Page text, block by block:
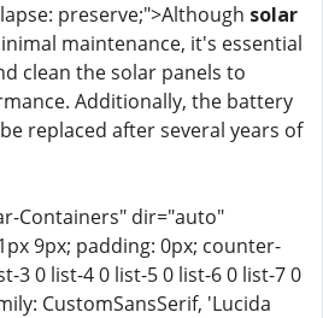
preserve;">Although solar
maintenance, it's essential
clean the solar panels to
Additionally, the battery
replaced after several years of
Containers" dir="auto"
9px; padding: 0px; counter-
3 0 list-4 0 list-5 0 list-6 0 list-7 0
CustomSansSerif, 'Lucida